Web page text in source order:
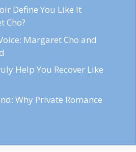
Define You Like It
Cho?
Margaret Cho and
Help You Recover Like
Why Private Romance